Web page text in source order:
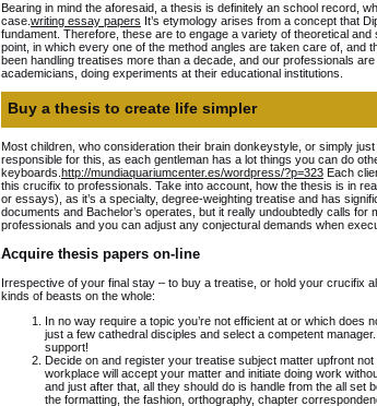
Bearing in mind the aforesaid, a thesis is definitely an school record,
case. writing essay papers It’s etymology arises from a concept that
fundament. Therefore, these are to engage a variety of theoretical
point, in which every one of the method angles are taken care of, and
been handling treatises more than a decade, and our professionals
academicians, doing experiments at their educational institutions.
Buy a thesis to create life simpler
Most children, who consideration their brain donkeystyle, or simply
responsible for this, as each gentleman has a lot things you can do
keyboards. http://mundiaquariumcenter.es/wordpress/?p=323 Each
this crucifix to professionals. Take into account, how the thesis is in
or essays), as it’s a specialty, degree-weighting treatise and has
documents and Bachelor’s operates, but it really undoubtedly calls
professionals and you can adjust any conjectural demands when
Acquire thesis papers on-line
Irrespective of your final stay – to buy a treatise, or hold your crucifix
kinds of beasts on the whole:
In no way require a topic you’re not efficient at or which does
just a few cathedral disciples and select a competent
support!
Decide on and register your treatise subject matter upfront
workplace will accept your matter and initiate doing work
and just after that, all they should do is handle from the all
the formatting, the fashion, orthography, chapter